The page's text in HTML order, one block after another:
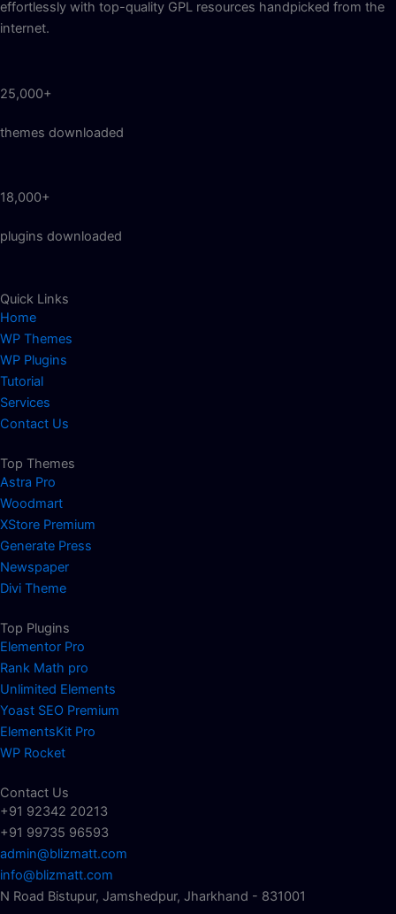
effortlessly with top-quality GPL resources handpicked from the
internet.
25,000+
themes downloaded
18,000+
plugins downloaded
Quick Links
Home
WP Themes
WP Plugins
Tutorial
Services
Contact Us
Top Themes
Astra Pro
Woodmart
XStore Premium
Generate Press
Newspaper
Divi Theme
Top Plugins
Elementor Pro
Rank Math pro
Unlimited Elements
Yoast SEO Premium
ElementsKit Pro
WP Rocket
Contact Us
+91 92342 20213
+91 99735 96593
admin@blizmatt.com
info@blizmatt.com
N Road Bistupur, Jamshedpur, Jharkhand - 831001